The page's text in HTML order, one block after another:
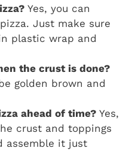
Yes, you can
Just make sure
plastic wrap and
the crust is done?
golden brown and
ahead of time? Yes,
crust and toppings
assemble it just